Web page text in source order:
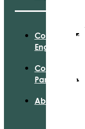
Community
Engagement
Community
Partnerships
About Us